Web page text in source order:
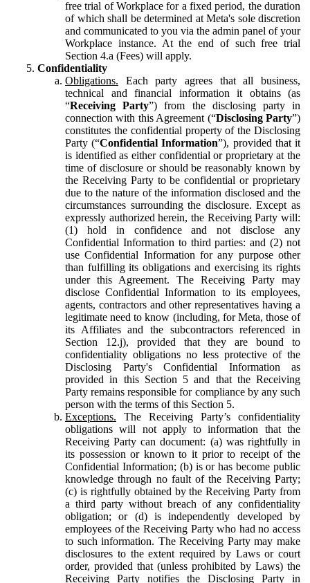
free trial of Workplace for a fixed period, the duration
of which shall be determined at Meta's sole discretion
and communicated to you via the admin panel of your
Workplace instance. At the end of such free trial
Section 4.a (Fees) will apply.
Confidentiality
Obligations. Each party agrees that all business,
technical and financial information it obtains (as
“Receiving Party”) from the disclosing party in
connection with this Agreement (“Disclosing Party”)
constitutes the confidential property of the Disclosing
Party (“Confidential Information”), provided that it
is identified as either confidential or proprietary at the
time of disclosure or should be reasonably known by
the Receiving Party to be confidential or proprietary
due to the nature of the information disclosed and the
circumstances surrounding the disclosure. Except as
expressly authorized herein, the Receiving Party will:
(1) hold in confidence and not disclose any
Confidential Information to third parties: and (2) not
use Confidential Information for any purpose other
than fulfilling its obligations and exercising its rights
under this Agreement. The Receiving Party may
disclose Confidential Information to its employees,
agents, contractors and other representatives having a
legitimate need to know (including, for Meta, those of
its Affiliates and the subcontractors referenced in
Section 12.j), provided that they are bound to
confidentiality obligations no less protective of the
Disclosing Party's Confidential Information as
provided in this Section 5 and that the Receiving
Party remains responsible for compliance by any such
person with the terms of this Section 5.
Exceptions. The Receiving Party’s confidentiality
obligations will not apply to information that the
Receiving Party can document: (a) was rightfully in
its possession or known to it prior to receipt of the
Confidential Information; (b) is or has become public
knowledge through no fault of the Receiving Party;
(c) is rightfully obtained by the Receiving Party from
a third party without breach of any confidentiality
obligation; or (d) is independently developed by
employees of the Receiving Party who had no access
to such information. The Receiving Party may make
disclosures to the extent required by Laws or court
order, provided that (unless prohibited by Laws) the
Receiving Party notifies the Disclosing Party in